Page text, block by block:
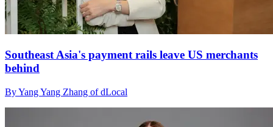
Southeast Asia's payment rails leave US merchants
behind
By Yang Yang Zhang of dLocal